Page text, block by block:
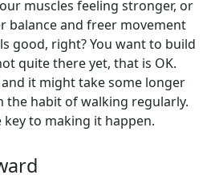
muscles feeling stronger, or
balance and freer movement
good, right? You want to build
quite there yet, that is OK.
it might take some longer
habit of walking regularly.
key to making it happen.